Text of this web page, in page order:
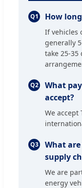
Q1 How
If vehicles
generally
take 25-
Q2
What
accept?
We accept
Q3
What
supply
We are
energy